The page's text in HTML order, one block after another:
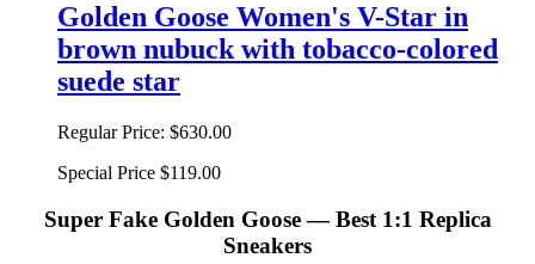
Golden Goose Women's V-Star in
brown nubuck with tobacco-colored
suede star
Regular Price: $630.00
Special Price $119.00
Super Fake Golden Goose — Best 1:1 Replica
Sneakers